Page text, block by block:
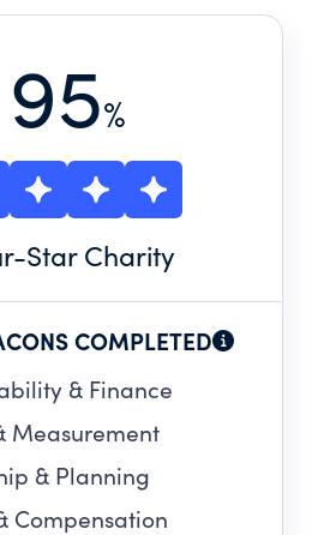
95%
-Star Charity
COMPLETED
& Finance
Measurement
& Planning
Compensation